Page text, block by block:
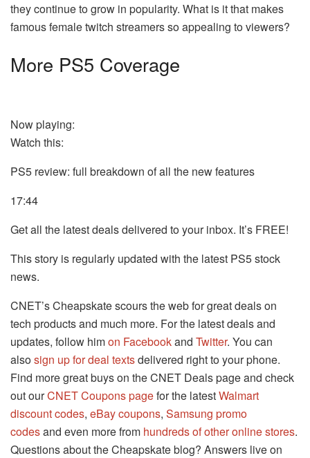
they continue to grow in popularity. What is it that makes
famous female twitch streamers so appealing to viewers?
More PS5 Coverage
Now playing:
Watch this:
PS5 review: full breakdown of all the new features
17:44
Get all the latest deals delivered to your inbox. It’s FREE!
This story is regularly updated with the latest PS5 stock
news.
CNET’s Cheapskate scours the web for great deals on
tech products and much more. For the latest deals and
updates, follow himon Facebookand Twitter. You can
alsosign up for deal textsdelivered right to your phone.
Find more great buys on the CNET Deals page and check
out ourCNET Coupons pagefor the latestWalmart
discount codes, eBay coupons, Samsung promo
codesand even more from hundreds of other online stores.
Questions about the Cheapskate blog? Answers live on